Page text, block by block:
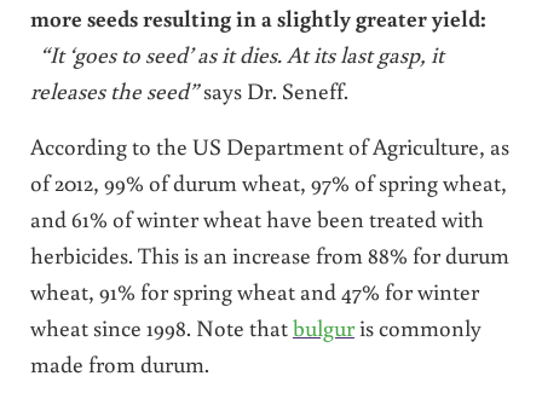
more seeds resulting in a slightly greater yield:
“It ‘goes to seed’ as it dies. At its last gasp, it
releases the seed”says Dr. Seneff.
According to the US Department of Agriculture, as
of 2012, 99% of durum wheat, 97% of spring wheat,
and 61% of winter wheat have been treated with
herbicides. This is an increase from 88% for durum
wheat, 91% for spring wheat and 47% for winter
wheat since 1998. Note thatbulguris commonly
made from durum.